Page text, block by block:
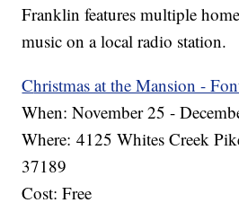
Franklin features multiple
music on a local radio station.
Christmas at the Mansion -
When: November 25 -
Where: 4125 Whites Creek
37189
Cost: Free